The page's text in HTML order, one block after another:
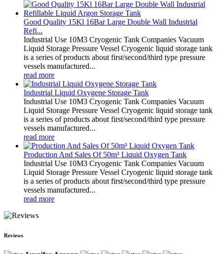
Good Quality 15Kl 16Bar Large Double Wall Industrial
Refi...
Industrial Use 10M3 Cryogenic Tank Companies Vacuum
Liquid Storage Pressure Vessel Cryogenic liquid storage tank
is a series of products about first/second/third type pressure
vessels manufactured...
read more
Industrial Liquid Oxygene Storage Tank
Industrial Use 10M3 Cryogenic Tank Companies Vacuum
Liquid Storage Pressure Vessel Cryogenic liquid storage tank
is a series of products about first/second/third type pressure
vessels manufactured...
read more
Production And Sales Of 50m³ Liquid Oxygen Tank
Industrial Use 10M3 Cryogenic Tank Companies Vacuum
Liquid Storage Pressure Vessel Cryogenic liquid storage tank
is a series of products about first/second/third type pressure
vessels manufactured...
read more
Reviews